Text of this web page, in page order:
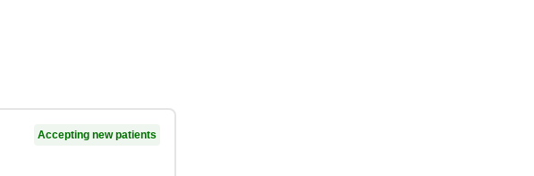
Accepting new patients